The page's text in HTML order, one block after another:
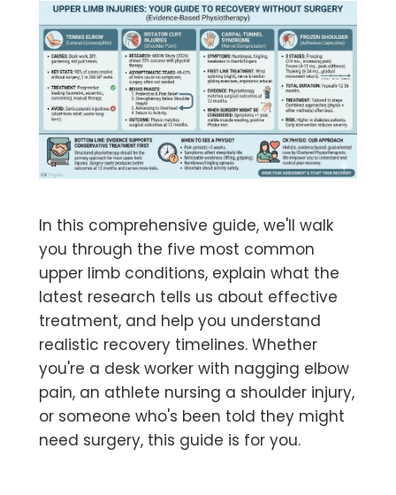
In this comprehensive guide, we'll walk
you through the five most common
upper limb conditions, explain what the
latest research tells us about effective
treatment, and help you understand
realistic recovery timelines. Whether
you're a desk worker with nagging elbow
pain, an athlete nursing a shoulder injury,
or someone who's been told they might
need surgery, this guide is for you.